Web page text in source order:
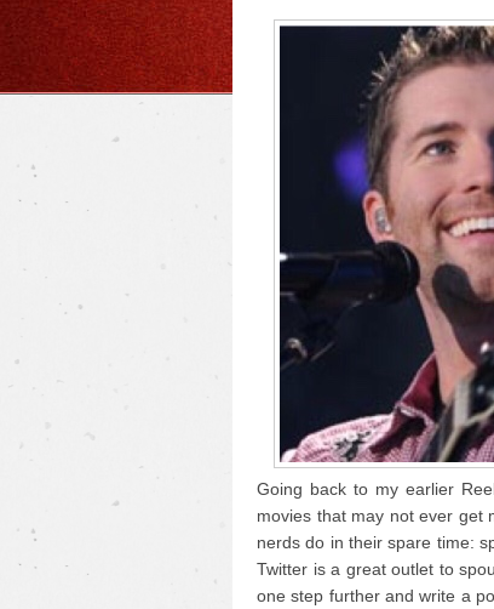
Going back to my earlier
movies that may not ever get
nerds do in their spare time:
Twitter is a great outlet to
one step further and write a